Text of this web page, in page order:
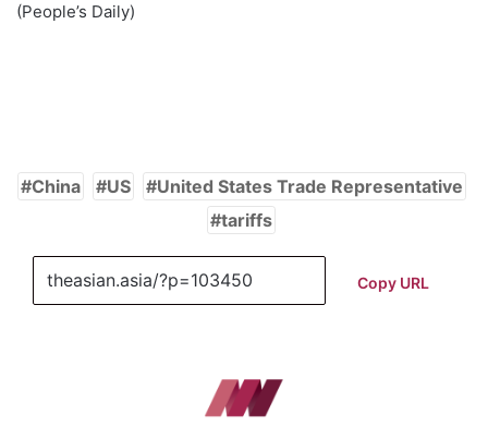
(People’s Daily)
China US
United States Trade Representative
tariffs
Copy URL